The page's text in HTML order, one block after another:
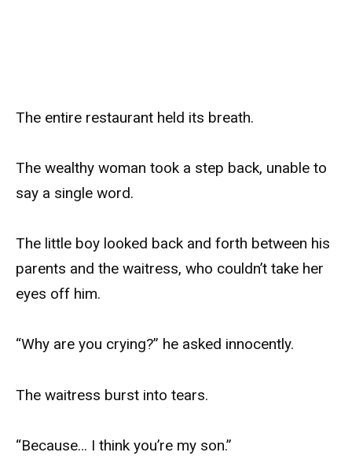
The entire restaurant held its breath.
The wealthy woman took a step back, unable to
say a single word.
The little boy looked back and forth between his
parents and the waitress, who couldn’t take her
eyes off him.
“Why are you crying?” he asked innocently.
The waitress burst into tears.
“Because… I think you’re my son.”